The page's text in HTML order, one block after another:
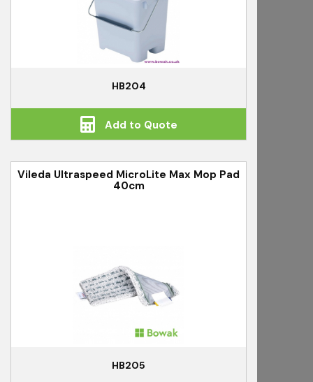
HB204
Add to Quote
Vileda Ultraspeed MicroLite Max Mop Pad
40cm
HB205